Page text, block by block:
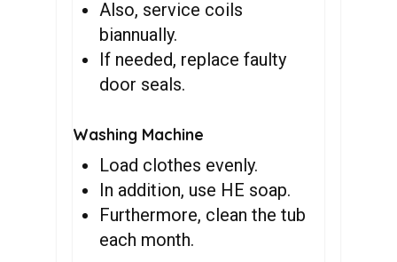
Also, service coils
biannually.
If needed, replace faulty
door seals.
Washing Machine
Load clothes evenly.
In addition, use HE soap.
Furthermore, clean the tub
each month.